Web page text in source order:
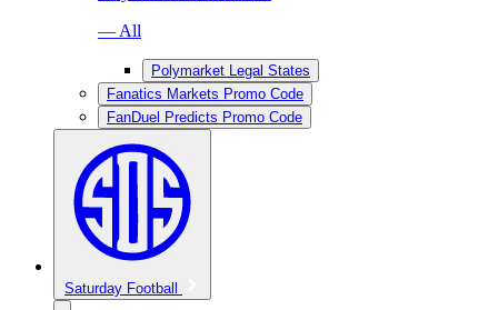
— All
Polymarket Legal States
Fanatics Markets Promo Code
FanDuel Predicts Promo Code
Saturday Football